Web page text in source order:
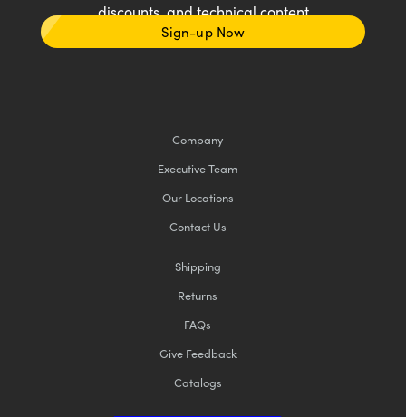
discounts, and technical content
Sign-up Now
Company
Executive Team
Our Locations
Contact Us
Shipping
Returns
FAQs
Give Feedback
Catalogs